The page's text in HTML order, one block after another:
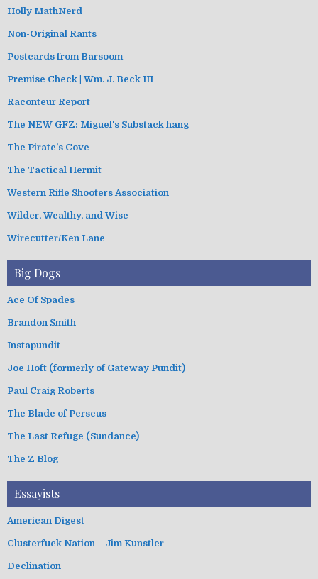
Holly MathNerd
Non-Original Rants
Postcards from Barsoom
Premise Check | Wm. J. Beck III
Raconteur Report
The NEW GFZ: Miguel's Substack hang
The Pirate's Cove
The Tactical Hermit
Western Rifle Shooters Association
Wilder, Wealthy, and Wise
Wirecutter/Ken Lane
Big Dogs
Ace Of Spades
Brandon Smith
Instapundit
Joe Hoft (formerly of Gateway Pundit)
Paul Craig Roberts
The Blade of Perseus
The Last Refuge (Sundance)
The Z Blog
Essayists
American Digest
Clusterfuck Nation – Jim Kunstler
Declination